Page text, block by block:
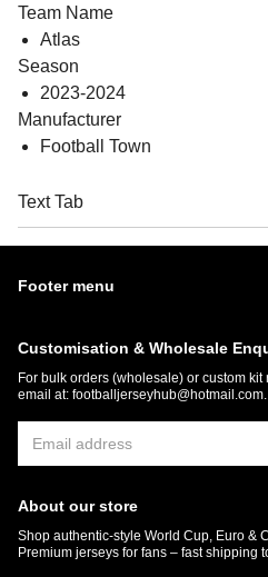
Team Name
Atlas
Season
2023-2024
Manufacturer
Football Town
Text Tab
Footer menu
Customisation & Wholesale
For bulk orders (wholesale) or custom
email at: footballjerseyhub@hotmail.com
About our store
Shop authentic-style World Cup, Euro &
Premium jerseys for fans – fast shipping